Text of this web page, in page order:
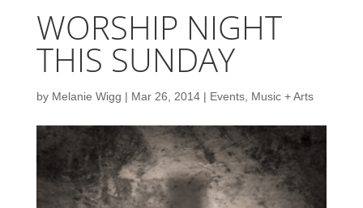
WORSHIP NIGHT
THIS SUNDAY
by Melanie Wigg | Mar 26, 2014| Events, Music + Arts